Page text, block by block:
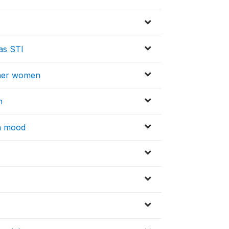
STI
women
mood